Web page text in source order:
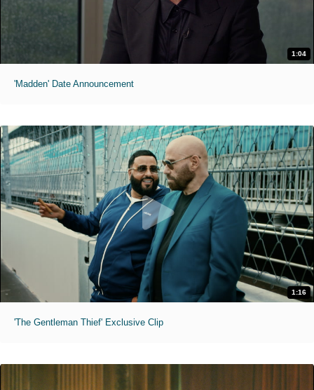
1:04
'Madden' Date Announcement
1:16
'The Gentleman Thief' Exclusive Clip